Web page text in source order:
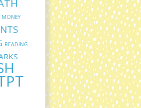
MONEY
READING